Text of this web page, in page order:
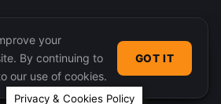
Online. Syndicated posts remain
authors.
your
By continuing to
our use of cookies.
GOT IT
Privacy & Cookies Policy